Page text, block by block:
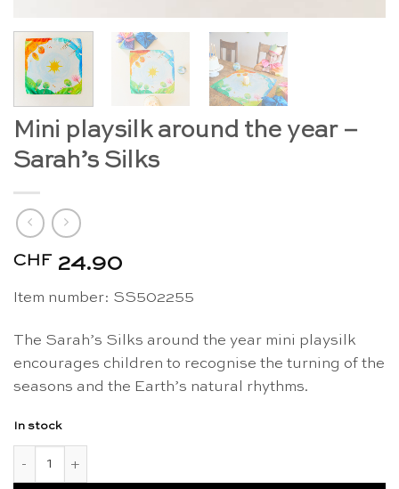
Mini playsilk around the year –
Sarah’s Silks
CHF 24.90
Item number: SS502255
The Sarah’s Silks around the year mini playsilk
encourages children to recognise the turning of the
seasons and the Earth’s natural rhythms.
In stock